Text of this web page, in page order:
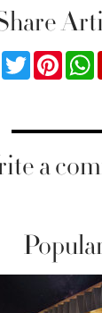
FacebookTwitter
a